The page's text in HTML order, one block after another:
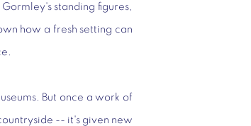
standing figures,
how a fresh setting can
But once a work of
-- it's given new